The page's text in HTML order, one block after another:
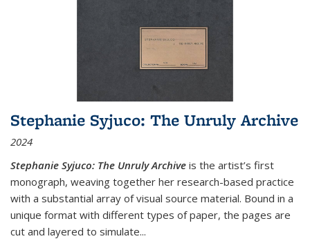
Stephanie Syjuco: The Unruly Archive
2024
Stephanie Syjuco: The Unruly Archive is the artist’s first
monograph, weaving together her research-based practice
with a substantial array of visual source material. Bound in a
unique format with different types of paper, the pages are
cut and layered to simulate...